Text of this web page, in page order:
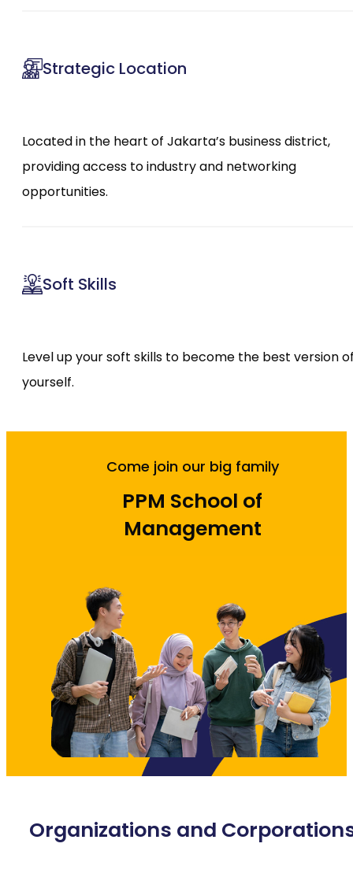
Strategic Location
Located in the heart of Jakarta’s business district,
providing access to industry and networking
opportunities.
Soft Skills
Level up your soft skills to become the best version
yourself.
Come join our big family
PPM School of
Management
Organizations and